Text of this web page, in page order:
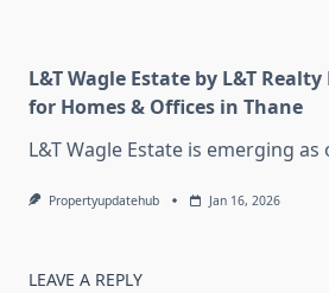
L&T Wagle Estate by L&T
for Homes & Offices in Thane
L&T Wagle Estate is emerging
Propertyupdatehub Jan 16, 2026
LEAVE A REPLY